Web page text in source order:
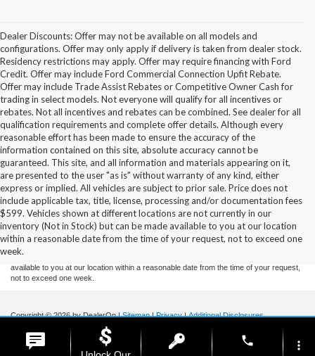
Dealer Discounts: Offer may not be available on all models and
configurations. Offer may only apply if delivery is taken from dealer stock.
Residency restrictions may apply. Offer may require financing with Ford
Credit. Offer may include Ford Commercial Connection Upfit Rebate.
Offer may include Trade Assist Rebates or Competitive Owner Cash for
trading in select models. Not everyone will qualify for all incentives or
rebates. Not all incentives and rebates can be combined. See dealer for all
qualification requirements and complete offer details. Although every
reasonable effort has been made to ensure the accuracy of the
information contained on this site, absolute accuracy cannot be
guaranteed. This site, and all information and materials appearing on it,
are presented to the user "as is" without warranty of any kind, either
express or implied. All vehicles are subject to prior sale. Price does not
include applicable tax, title, license, processing and/or documentation fees
$599. Vehicles shown at different locations are not currently in our
inventory (Not in Stock) but can be made available to you at our location
within a reasonable date from the time of your request, not to exceed one
week.
Although every reasonable effort has been made to ensure the accuracy of the
information contained on this site, absolute accuracy cannot be guaranteed. This site,
and all information and materials appearing on it, are presented to the user "as is"
without warranty of any kind, either express or implied. All vehicles are subject to prior
sale. Price does not include applicable tax, title, and license charges. ‡Vehicles shown
at different locations are not currently in our inventory (Not in Stock) but can be made
available to you at our location within a reasonable date from the time of your request,
not to exceed one week.
Copyright © 2026by DealerOn|Sitemap|Privacy|Additional Disclosures
185 Main St,
| phone more_vert